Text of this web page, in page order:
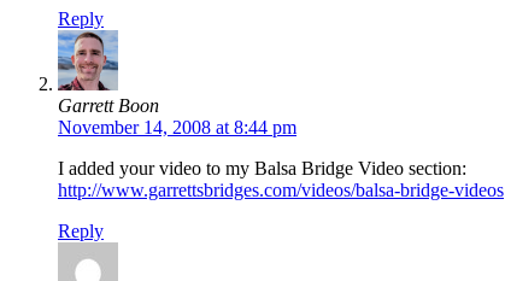
Reply
Garrett Boon
November 14, 2008 at 8:44 pm
I added your video to my Balsa Bridge Video section:
http://www.garrettsbridges.com/videos/balsa-bridge-videos
Reply